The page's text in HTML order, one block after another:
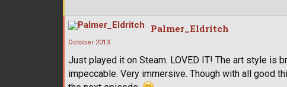
Palmer_Eldritch
October 2013
Just played it on Steam. LOVED IT! The art style is
impeccable. Very immersive. Though with all good